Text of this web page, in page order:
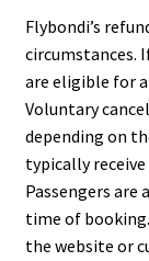
Flybondi’s
circumstances.
are eligible for
Voluntary
depending on
typically
Passengers are
time of
the website or